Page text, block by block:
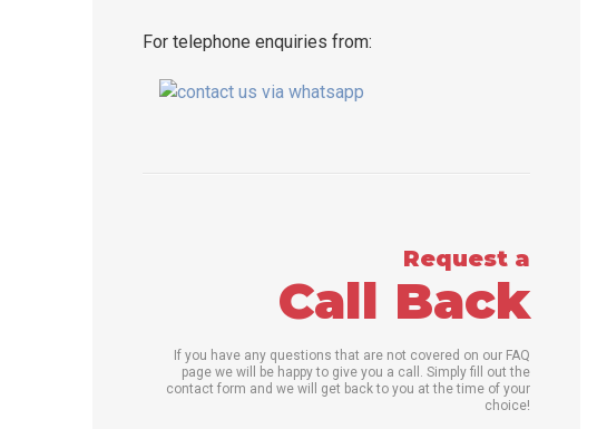
For telephone enquiries from:
Request a
Call Back
If you have any questions that are not covered on our FAQ
page we will be happy to give you a call. Simply fill out the
contact form and we will get back to you at the time of your
choice!